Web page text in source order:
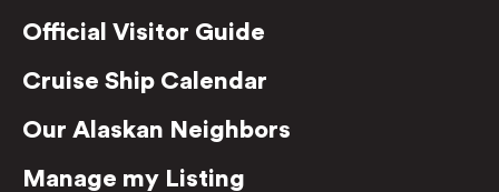
Official Visitor Guide
Cruise Ship Calendar
Our Alaskan Neighbors
Manage my Listing